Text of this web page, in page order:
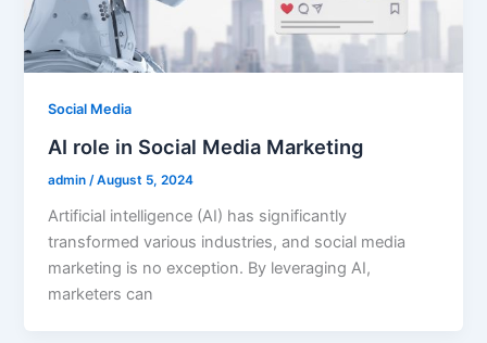
Social Media
AI role in Social Media Marketing
admin/August 5, 2024
Artificial intelligence (AI) has significantly
transformed various industries, and social media
marketing is no exception. By leveraging AI,
marketers can